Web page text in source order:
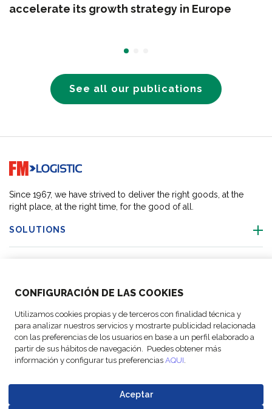
CONFIGURACIÓN DE LAS COOKIES
Utilizamos cookies propias y de terceros con finalidad técnica y
para analizar nuestros servicios y mostrarte publicidad relacionada
con las preferencias de los usuarios en base a un perfil elaborado a
partir de sus hábitos de navegación. Puedes obtener más
información y configurar tus preferencias AQUI.
Aceptar
accelerate its growth strategy in Europe
See all our publications
Go to home page
Since 1967, we have strived to deliver the right goods, at the
right place, at the right time, for the good of all.
SOLUTIONS
ACTIVITIES
FOLLOW US
Legal Notices Data